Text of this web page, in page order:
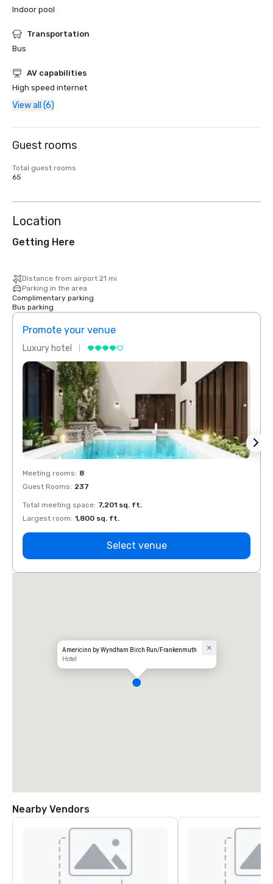
Indoor pool
Transportation
Bus
AV capabilities
High speed internet
View all (6)
Guest rooms
Total guest rooms
65
Location
Getting Here
Distance from airport 21 mi
Parking in the area
Complimentary parking
Bus parking
Promote your venue
Luxury hotel
Meeting rooms: 8
Guest Rooms: 237
Total meeting space: 7,201 sq. ft.
Largest room: 1,800 sq. ft.
Select venue
Americinn by Wyndham Birch Run/Frankenmuth
Hotel
Nearby Vendors